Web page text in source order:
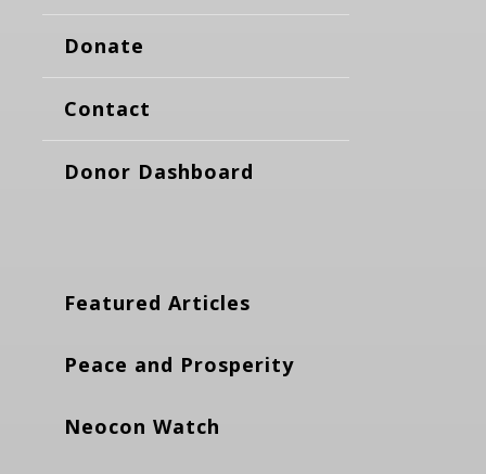
Donate
Contact
Donor Dashboard
Featured Articles
Peace and Prosperity
Neocon Watch